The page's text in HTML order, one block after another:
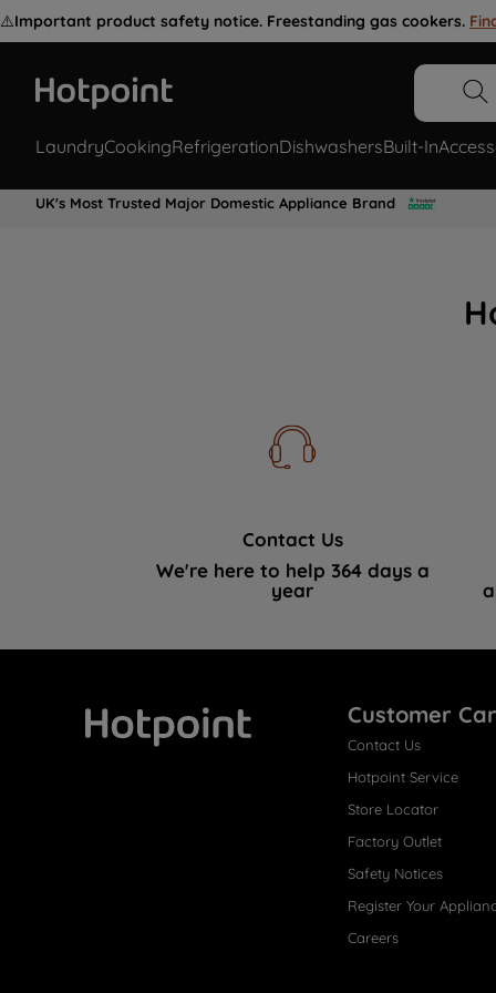
⚠️Important product safety notice. Freestanding gas cookers.
LaundryCookingRefrigerationDishwashersBuilt-In
UK's Most Trusted Major Domestic Appliance Brand
Contact Us
We're here to help 364 days a
year
Customer
Contact Us
Hotpoint Service
Store Locator
Factory Outlet
Safety Notices
Register Your
Careers